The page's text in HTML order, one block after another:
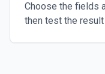
Choose the fields
then test the